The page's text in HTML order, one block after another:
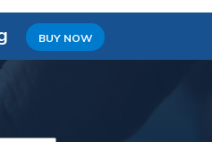
BUY NOW